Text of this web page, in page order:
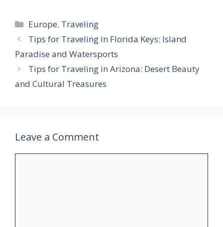
Categories
Europe, Traveling
Tips for Traveling in Florida Keys: Island
Paradise and Watersports
Tips for Traveling in Arizona: Desert Beauty
and Cultural Treasures
Leave a Comment